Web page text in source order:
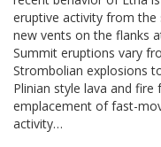
eruptive activity from
new vents on the flanks
Summit eruptions vary
Strombolian explosions
Plinian style lava and
emplacement of fast-
activity…